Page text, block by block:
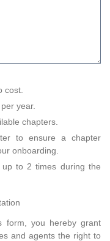
cost.
year.
chapters.
to ensure a chapter
onboarding.
to 2 times during the
form, you hereby grant
and agents the right to